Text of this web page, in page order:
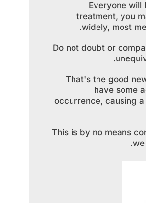
Everyone will
treatment, you
widely, most
Do not doubt or
That's the good
have some
occurrence, causing
This is by no means